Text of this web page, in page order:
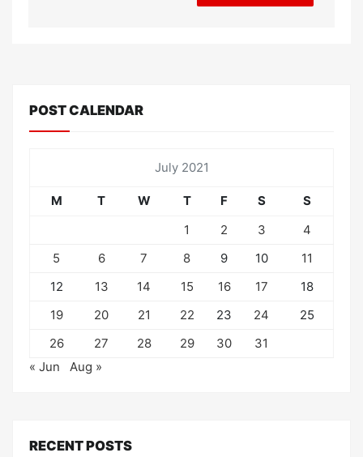
POST CALENDAR
July 2021
M T W T F S
S
1
2 3
4
5
6 7 8 9 10
11
12
13 14 15 16 17
18
19
20 21 22 23 24
25
26
27 28 29 30
31
« Jun
Aug »
RECENT POSTS